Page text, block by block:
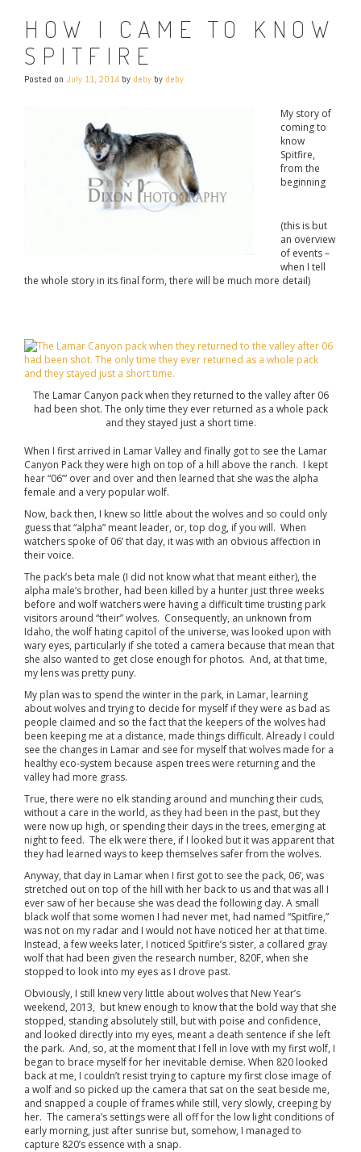
HOW I CAME TO KNOW
SPITFIRE
Posted on July 11, 2014 by deby by deby
My story of
coming to
know
Spitfire,
from the
beginning
(this is but
an overview
of events –
when I tell
the whole story in its final form, there will be much more detail)
The Lamar Canyon pack when they returned to the valley after 06
had been shot. The only time they ever returned as a whole pack
and they stayed just a short time.
When I first arrived in Lamar Valley and finally got to see the Lamar
Canyon Pack they were high on top of a hill above the ranch. I kept
hear “06’” over and over and then learned that she was the alpha
female and a very popular wolf.
Now, back then, I knew so little about the wolves and so could only
guess that “alpha” meant leader, or, top dog, if you will. When
watchers spoke of 06’ that day, it was with an obvious affection in
their voice.
The pack’s beta male (I did not know what that meant either), the
alpha male’s brother, had been killed by a hunter just three weeks
before and wolf watchers were having a difficult time trusting park
visitors around “their” wolves. Consequently, an unknown from
Idaho, the wolf hating capitol of the universe, was looked upon with
wary eyes, particularly if she toted a camera because that mean that
she also wanted to get close enough for photos. And, at that time,
my lens was pretty puny.
My plan was to spend the winter in the park, in Lamar, learning
about wolves and trying to decide for myself if they were as bad as
people claimed and so the fact that the keepers of the wolves had
been keeping me at a distance, made things difficult. Already I could
see the changes in Lamar and see for myself that wolves made for a
healthy eco-system because aspen trees were returning and the
valley had more grass.
True, there were no elk standing around and munching their cuds,
without a care in the world, as they had been in the past, but they
were now up high, or spending their days in the trees, emerging at
night to feed. The elk were there, if I looked but it was apparent that
they had learned ways to keep themselves safer from the wolves.
Anyway, that day in Lamar when I first got to see the pack, 06’, was
stretched out on top of the hill with her back to us and that was all I
ever saw of her because she was dead the following day. A small
black wolf that some women I had never met, had named “Spitfire,”
was not on my radar and I would not have noticed her at that time.
Instead, a few weeks later, I noticed Spitfire’s sister, a collared gray
wolf that had been given the research number, 820F, when she
stopped to look into my eyes as I drove past.
Obviously, I still knew very little about wolves that New Year’s
weekend, 2013, but knew enough to know that the bold way that she
stopped, standing absolutely still, but with poise and confidence,
and looked directly into my eyes, meant a death sentence if she left
the park. And, so, at the moment that I fell in love with my first wolf, I
began to brace myself for her inevitable demise. When 820 looked
back at me, I couldn’t resist trying to capture my first close image of
a wolf and so picked up the camera that sat on the seat beside me,
and snapped a couple of frames while still, very slowly, creeping by
her. The camera’s settings were all off for the low light conditions of
early morning, just after sunrise but, somehow, I managed to
capture 820’s essence with a snap.